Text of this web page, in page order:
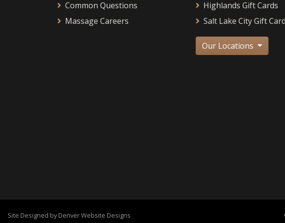
Common Questions
Massage Careers
Highlands Gift Cards
Salt Lake City Gift
Our Locations
Site Designed by Denver Website Designs